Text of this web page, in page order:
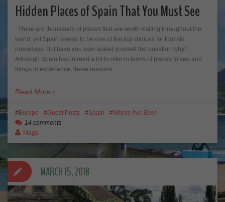
Hidden Places of Spain That You Must See
There are thousands of places that are worth visiting throughout the
world, yet Spain seems to be one of the top choices for tourists
nowadays. But have you ever asked yourself the question why?
Although Spain has indeed a lot to offer in terms of places to see and
things to experience, these reasons…
Read More
Europe Guest Posts Spain
Where I've Been
14 comments
Mags
MARCH 15, 2018